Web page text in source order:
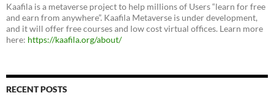
Kaafila is a metaverse project to help millions of Users “learn for free
and earn from anywhere”. Kaafila Metaverse is under development,
and it will offer free courses and low cost virtual offices. Learn more
here: https://kaafila.org/about/
RECENT POSTS